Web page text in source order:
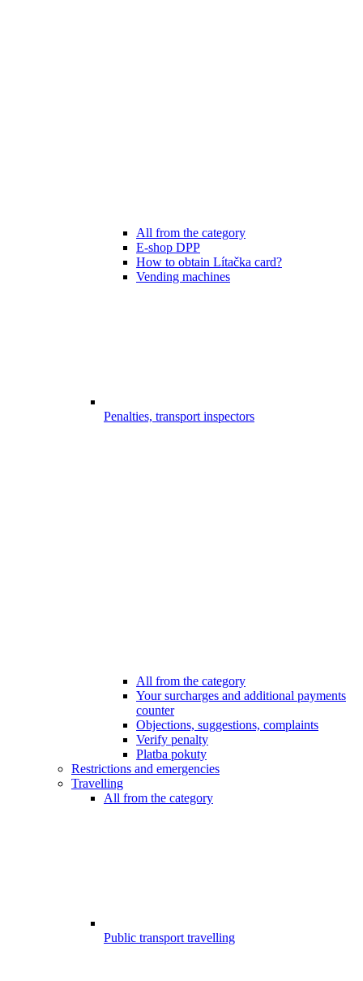
All from the category
E-shop DPP
How to obtain Lítačka card?
Vending machines
Penalties, transport inspectors
All from the category
Your surcharges and additional payments
counter
Objections, suggestions, complaints
Verify penalty
Platba pokuty
Restrictions and emergencies
Travelling
All from the category
Public transport travelling